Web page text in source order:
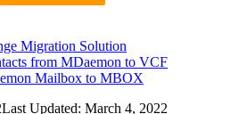
Migration Solution
from MDaemon to VCF
Mailbox to MBOX
Last Updated: March 4, 2022